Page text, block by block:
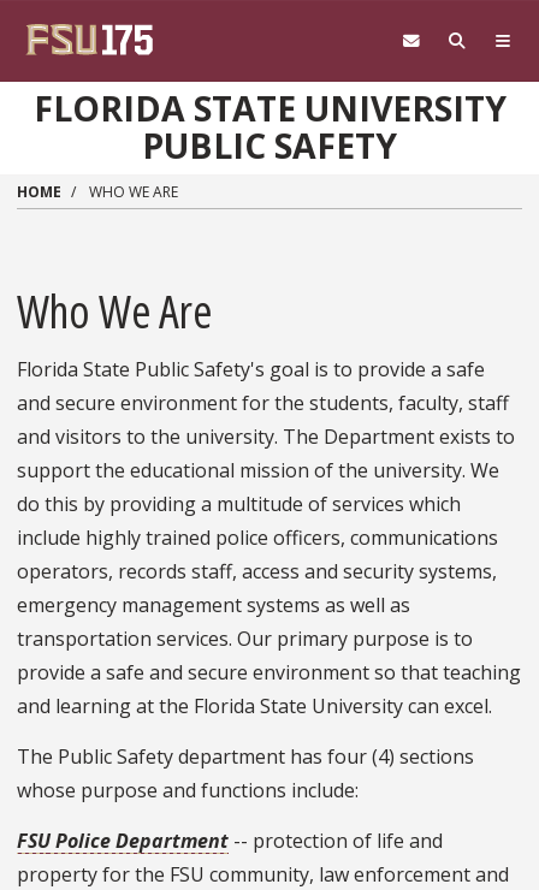
FLORIDA STATE UNIVERSITY
PUBLIC SAFETY
HOME WHO WE ARE
Who We Are
Florida State Public Safety's goal is to provide a safe
and secure environment for the students, faculty, staff
and visitors to the university. The Department exists to
support the educational mission of the university. We
do this by providing a multitude of services which
include highly trained police officers, communications
operators, records staff, access and security systems,
emergency management systems as well as
transportation services. Our primary purpose is to
provide a safe and secure environment so that teaching
and learning at the Florida State University can excel.
The Public Safety department has four (4) sections
whose purpose and functions include:
FSU Police Department -- protection of life and
property for the FSU community, law enforcement and